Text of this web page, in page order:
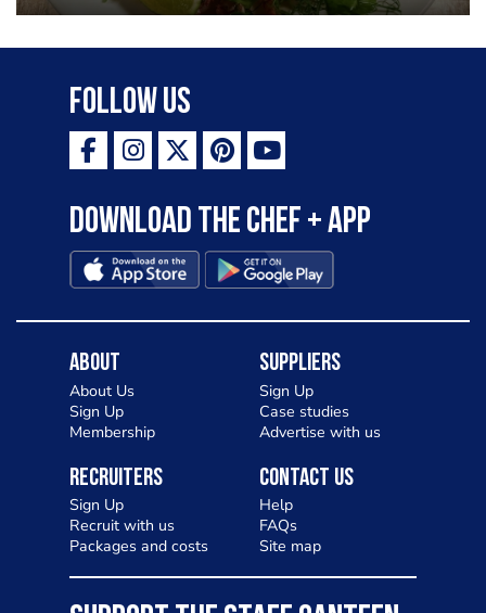
Follow Us
Download the Chef + app
About
About Us
Sign Up
Membership
Suppliers
Sign Up
Case studies
Advertise with us
Recruiters
Sign Up
Recruit with us
Packages and costs
Contact Us
Help
FAQs
Site map